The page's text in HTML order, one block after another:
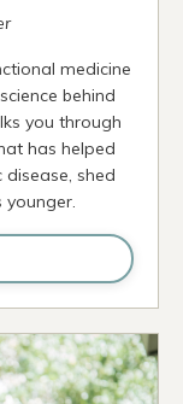
medicine
behind
you through
has helped
shed
younger.